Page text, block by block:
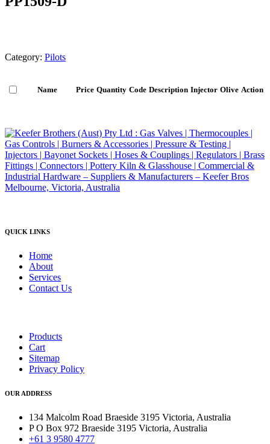
Category: Pilots
Name Price Quantity Code Description Injector Olive Action
QUICK LINKS
Home
About
Services
Contact Us
Products
Cart
Sitemap
Privacy Policy
OUR ADDRESS
134 Malcolm Road Braeside 3195 Victoria, Australia
P O Box 972 Braeside 3195 Victoria, Australia
+61 3 9580 4777